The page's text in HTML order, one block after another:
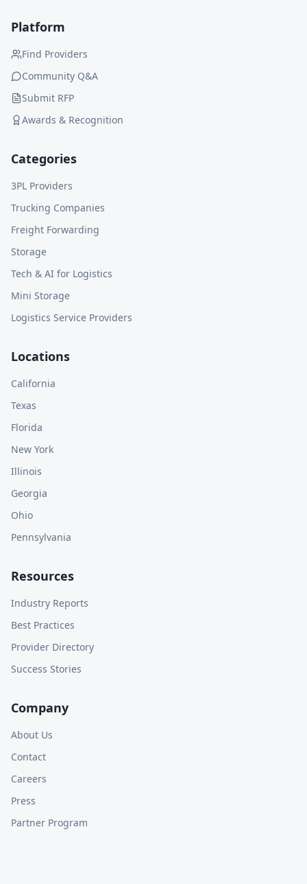
Platform
Find Providers
Community Q&A
Submit RFP
Awards & Recognition
Categories
3PL Providers
Trucking Companies
Freight Forwarding
Storage
Tech & AI for Logistics
Mini Storage
Logistics Service Providers
Locations
California
Texas
Florida
New York
Illinois
Georgia
Ohio
Pennsylvania
Resources
Industry Reports
Best Practices
Provider Directory
Success Stories
Company
About Us
Contact
Careers
Press
Partner Program